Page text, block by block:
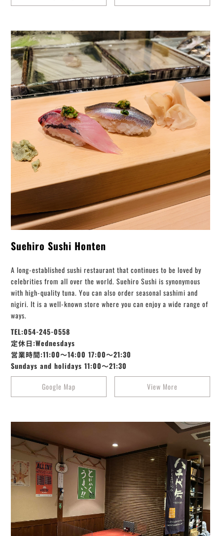
Suehiro Sushi Honten
A long-established sushi restaurant that continues to be loved by
celebrities from all over the world. Suehiro Sushi is synonymous
with high-quality tuna. You can also order seasonal sashimi and
nigiri. It is a well-known store where you can enjoy a wide range of
ways.
TEL:054-245-0558
定休日:Wednesdays
営業時間:11:00～14:00 17:00～21:30
Sundays and holidays 11:00～21:30
Google Map
View More